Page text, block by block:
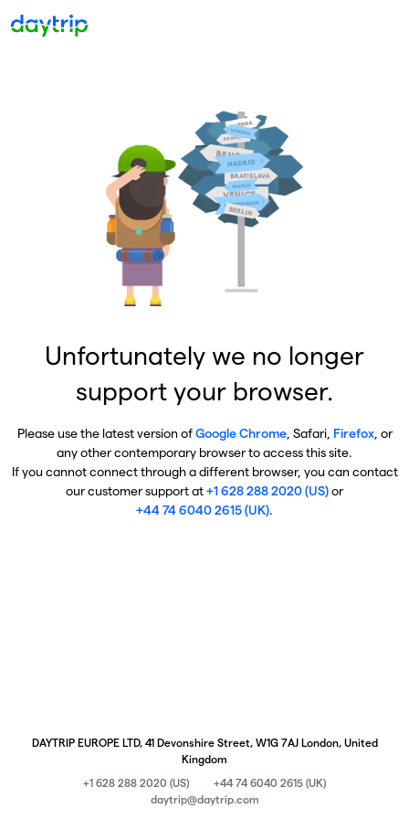
Unfortunately we no longer
support your browser.
Please use the latest version ofGoogle Chrome, Safari, Firefox, or
any other contemporary browser to access this site.
If you cannot connect through a different browser, you can contact
our customer support at+1 628 288 2020 (US)or
+44 74 6040 2615 (UK).
DAYTRIP EUROPE LTD, 41 Devonshire Street, W1G 7AJ London, United
Kingdom
+1 628 288 2020 (US)
+44 74 6040 2615 (UK)
daytrip@daytrip.com